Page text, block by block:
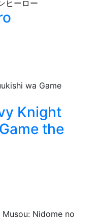
Knight
the